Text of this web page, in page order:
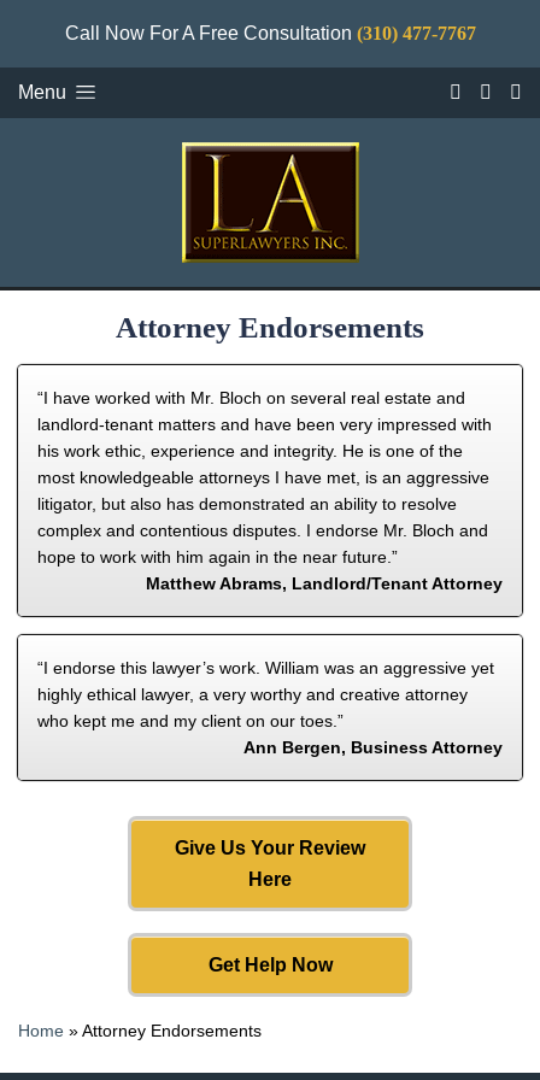
Call Now For A Free Consultation (310) 477-7767
Menu
Attorney Endorsements
“I have worked with Mr. Bloch on several real estate and
landlord-tenant matters and have been very impressed with
his work ethic, experience and integrity. He is one of the
most knowledgeable attorneys I have met, is an aggressive
litigator, but also has demonstrated an ability to resolve
complex and contentious disputes. I endorse Mr. Bloch and
hope to work with him again in the near future.”
Matthew Abrams, Landlord/Tenant Attorney
“I endorse this lawyer’s work. William was an aggressive yet
highly ethical lawyer, a very worthy and creative attorney
who kept me and my client on our toes.”
Ann Bergen, Business Attorney
Give Us Your Review
Here
Get Help Now
Home »Attorney Endorsements